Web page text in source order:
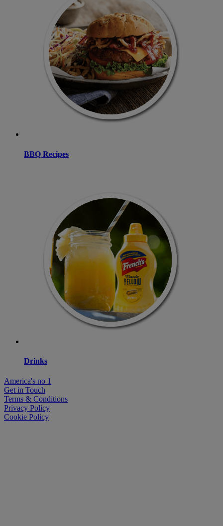
BBQ Recipes
Drinks
America's no 1
Get in Touch
Terms & Conditions
Privacy Policy
Cookie Policy